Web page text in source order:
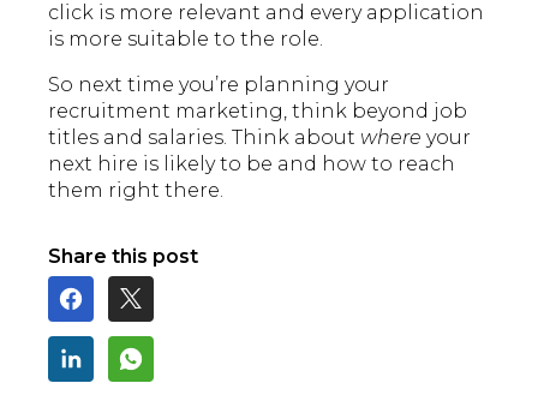
click is more relevant and every application
is more suitable to the role.
So next time you’re planning your
recruitment marketing, think beyond job
titles and salaries. Think about where your
next hire is likely to be and how to reach
them right there.
Share this post